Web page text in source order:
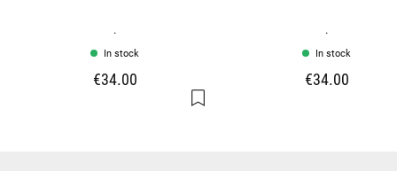
.
In stock
€34.00
.
In stock
€34.00